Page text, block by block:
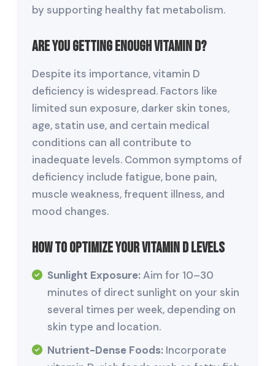
by supporting healthy fat metabolism.
Are You Getting Enough Vitamin D?
Despite its importance, vitamin D
deficiency is widespread. Factors like
limited sun exposure, darker skin tones,
age, statin use, and certain medical
conditions can all contribute to
inadequate levels. Common symptoms of
deficiency include fatigue, bone pain,
muscle weakness, frequent illness, and
mood changes.
How to Optimize Your Vitamin D Levels
Sunlight Exposure:Aim for 10–30
minutes of direct sunlight on your skin
several times per week, depending on
skin type and location.
Nutrient-Dense Foods:Incorporate